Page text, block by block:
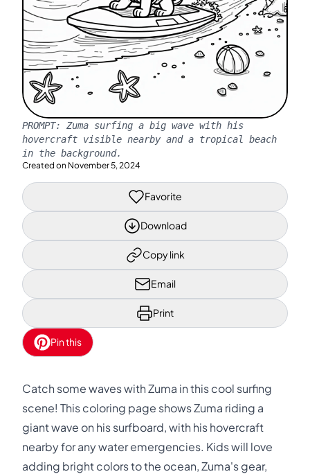
PROMPT: Zuma surfing a big wave with his
hovercraft visible nearby and a tropical beach
in the background.
Created on November 5, 2024
Favorite
Download
Copy link
Email
Print
Pin this
Catch some waves with Zuma in this cool surfing
scene! This coloring page shows Zuma riding a
giant wave on his surfboard, with his hovercraft
nearby for any water emergencies. Kids will love
adding bright colors to the ocean, Zuma's gear,